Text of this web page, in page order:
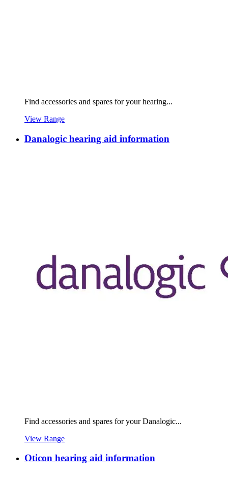
Find accessories and spares for your hearing...
View Range
Danalogic hearing aid information
Find accessories and spares for your Danalogic...
View Range
Oticon hearing aid information